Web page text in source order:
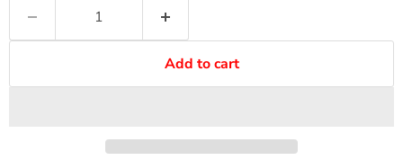
Add to cart